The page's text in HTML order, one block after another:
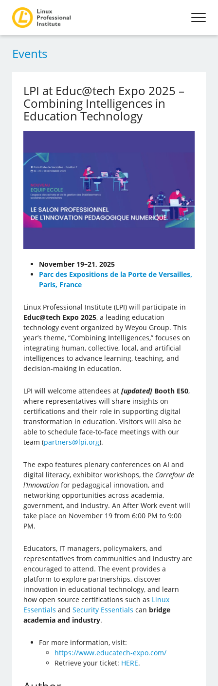
Events
LPI at Educ@tech Expo 2025 –
Combining Intelligences in
Education Technology
November 19–21, 2025
Parc des Expositions de la Porte de Versailles,
Paris, France
Linux Professional Institute (LPI) will participate in
Educ@tech Expo 2025, a leading education
technology event organized by Weyou Group. This
year’s theme, “Combining Intelligences,” focuses on
integrating human, collective, local, and artificial
intelligences to advance learning, teaching, and
decision-making in education.
LPI will welcome attendees at[updated] Booth E50,
where representatives will share insights on
certifications and their role in supporting digital
transformation in education. Visitors will also be
able to schedule face-to-face meetings with our
team (partners@lpi.org).
The expo features plenary conferences on AI and
digital literacy, exhibitor workshops, the Carrefour de
l’Innovation for pedagogical innovation, and
networking opportunities across academia,
government, and industry. An After Work event will
take place on November 19 from 6:00 PM to 9:00
PM.
Educators, IT managers, policymakers, and
representatives from communities and industry are
encouraged to attend. The event provides a
platform to explore partnerships, discover
innovation in educational technology, and learn
how open source certifications such as Linux
Essentials andSecurity Essentials can bridge
academia and industry.
For more information, visit:
https://www.educatech-expo.com/
Retrieve your ticket: HERE.